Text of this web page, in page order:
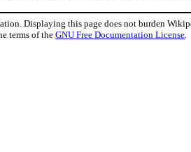
Displaying this page does not burden
terms of the GNU Free Documentation License.